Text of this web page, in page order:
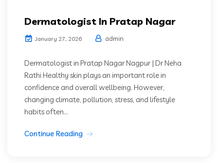
Dermatologist In Pratap Nagar
January 27, 2026 admin
Dermatologist in Pratap Nagar Nagpur | Dr Neha
Rathi Healthy skin plays an important role in
confidence and overall wellbeing. However,
changing climate, pollution, stress, and lifestyle
habits often...
Continue Reading